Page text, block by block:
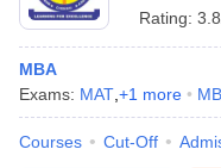
Rating:
MBA
Exams: MAT +1 more
Courses Cut-Off